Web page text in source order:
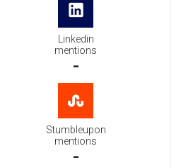
Linkedin
mentions
-
Stumbleupon
mentions
-